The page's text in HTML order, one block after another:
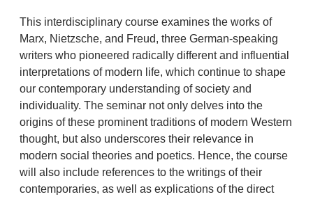
This interdisciplinary course examines the works of
Marx, Nietzsche, and Freud, three German-speaking
writers who pioneered radically different and influential
interpretations of modern life, which continue to shape
our contemporary understanding of society and
individuality. The seminar not only delves into the
origins of these prominent traditions of modern Western
thought, but also underscores their relevance in
modern social theories and poetics. Hence, the course
will also include references to the writings of their
contemporaries, as well as explications of the direct